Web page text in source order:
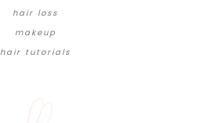
hair loss
makeup
hair tutorials